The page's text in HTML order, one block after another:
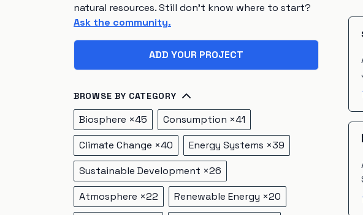
natural resources. Still don't know where to start?
Ask the community.
ADD YOUR PROJECT
BROWSE BY CATEGORY
Biosphere ×45 Consumption ×41
Climate Change ×40 Energy Systems ×39
Sustainable Development ×26
Atmosphere ×22 Renewable Energy ×20